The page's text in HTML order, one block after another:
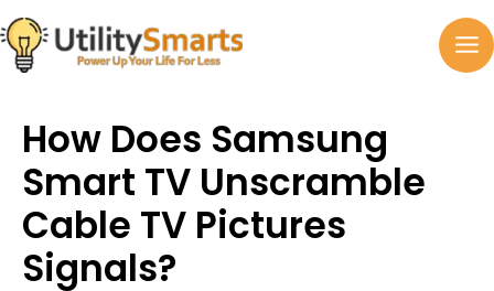
Skip
to
content
How Does Samsung
Smart TV Unscramble
Cable TV Pictures
Signals?